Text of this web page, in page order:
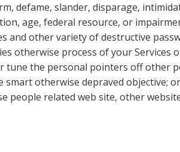
defame, slander, disparage,
age, federal resource, or
and other variety of destructive
otherwise process of your
tune the personal pointers off other
smart otherwise depraved
people related web site, other